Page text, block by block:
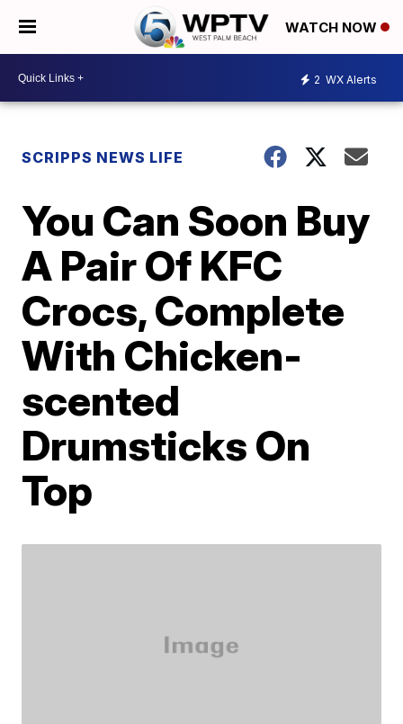
WATCH NOW
2 WX Alerts
SCRIPPS NEWS LIFE
You Can Soon Buy
A Pair Of KFC
Crocs, Complete
With Chicken-
scented
Drumsticks On
Top